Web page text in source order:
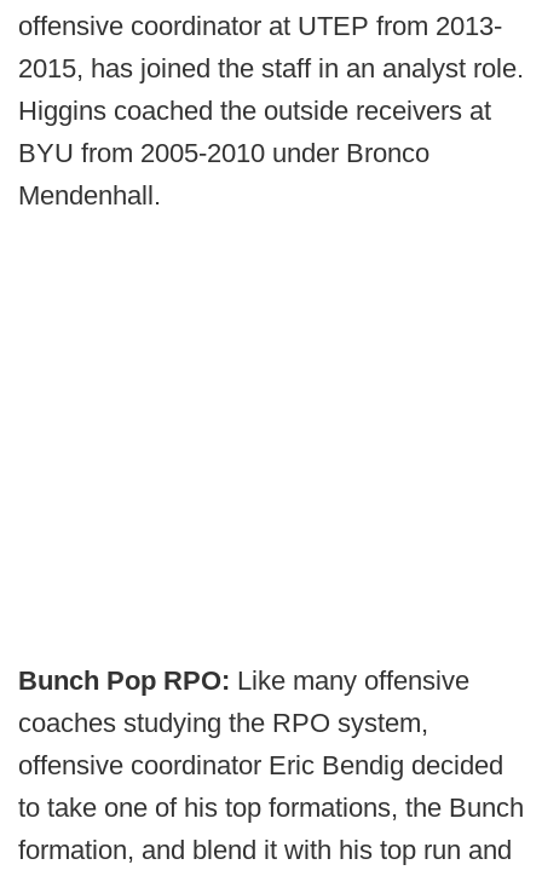
offensive coordinator at UTEP from 2013-
2015, has joined the staff in an analyst role.
Higgins coached the outside receivers at
BYU from 2005-2010 under Bronco
Mendenhall.
Bunch Pop RPO: Like many offensive
coaches studying the RPO system,
offensive coordinator Eric Bendig decided
to take one of his top formations, the Bunch
formation, and blend it with his top run and